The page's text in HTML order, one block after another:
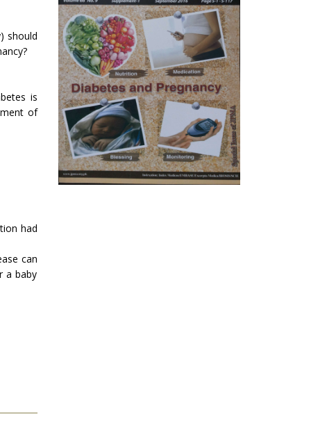
should
is
of
had
can
a baby